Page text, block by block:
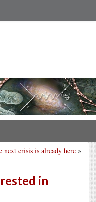
next crisis is already here »
in